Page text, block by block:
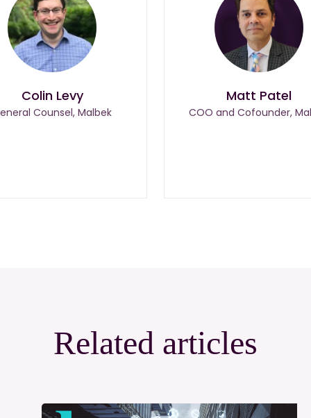
Colin Levy
Counsel, Malbek
Matt Patel
COO and Cofounder,
Related articles